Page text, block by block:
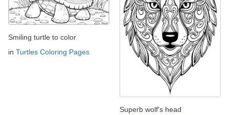
Smiling turtle to color
in Turtles Coloring Pages
Superb wolf's head